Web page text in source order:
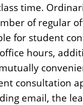
time.
of regular
for student
hours,
consultation
email, the